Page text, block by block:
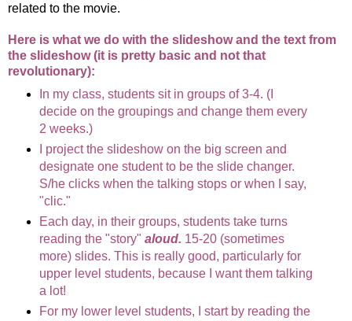
related to the movie.
Here is what we do with the slideshow and the text from
the slideshow (it is pretty basic and not that
revolutionary):
In my class, students sit in groups of 3-4. (I
decide on the groupings and change them every
2 weeks.)
I project the slideshow on the big screen and
designate one student to be the slide changer.
S/he clicks when the talking stops or when I say,
"clic."
Each day, in their groups, students take turns
reading the "story" aloud. 15-20 (sometimes
more) slides. This is really good, particularly for
upper level students, because I want them talking
a lot!
For my lower level students, I start by reading the